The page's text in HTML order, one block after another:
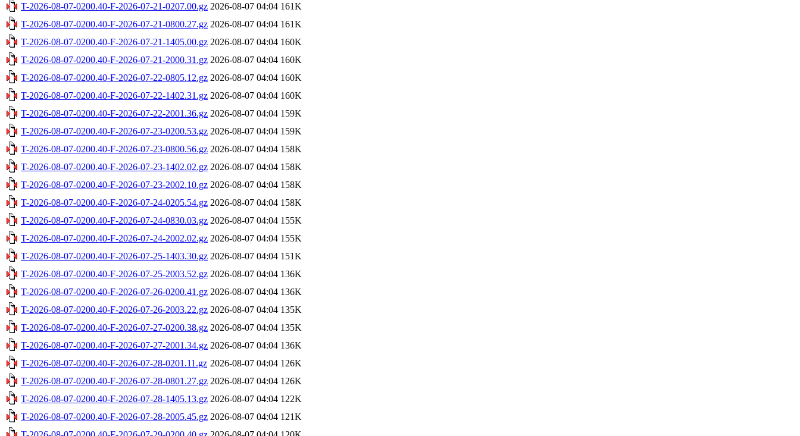
T-2026-08-07-0200.40-F-2026-07-21-0207.00.gz 2026-08-07 04:04 161K
T-2026-08-07-0200.40-F-2026-07-21-0800.27.gz 2026-08-07 04:04 161K
T-2026-08-07-0200.40-F-2026-07-21-1405.00.gz 2026-08-07 04:04 160K
T-2026-08-07-0200.40-F-2026-07-21-2000.31.gz 2026-08-07 04:04 160K
T-2026-08-07-0200.40-F-2026-07-22-0805.12.gz 2026-08-07 04:04 160K
T-2026-08-07-0200.40-F-2026-07-22-1402.31.gz 2026-08-07 04:04 160K
T-2026-08-07-0200.40-F-2026-07-22-2001.36.gz 2026-08-07 04:04 159K
T-2026-08-07-0200.40-F-2026-07-23-0200.53.gz 2026-08-07 04:04 159K
T-2026-08-07-0200.40-F-2026-07-23-0800.56.gz 2026-08-07 04:04 158K
T-2026-08-07-0200.40-F-2026-07-23-1402.02.gz 2026-08-07 04:04 158K
T-2026-08-07-0200.40-F-2026-07-23-2002.10.gz 2026-08-07 04:04 158K
T-2026-08-07-0200.40-F-2026-07-24-0205.54.gz 2026-08-07 04:04 158K
T-2026-08-07-0200.40-F-2026-07-24-0830.03.gz 2026-08-07 04:04 155K
T-2026-08-07-0200.40-F-2026-07-24-2002.02.gz 2026-08-07 04:04 155K
T-2026-08-07-0200.40-F-2026-07-25-1403.30.gz 2026-08-07 04:04 151K
T-2026-08-07-0200.40-F-2026-07-25-2003.52.gz 2026-08-07 04:04 136K
T-2026-08-07-0200.40-F-2026-07-26-0200.41.gz 2026-08-07 04:04 136K
T-2026-08-07-0200.40-F-2026-07-26-2003.22.gz 2026-08-07 04:04 135K
T-2026-08-07-0200.40-F-2026-07-27-0200.38.gz 2026-08-07 04:04 135K
T-2026-08-07-0200.40-F-2026-07-27-2001.34.gz 2026-08-07 04:04 136K
T-2026-08-07-0200.40-F-2026-07-28-0201.11.gz 2026-08-07 04:04 126K
T-2026-08-07-0200.40-F-2026-07-28-0801.27.gz 2026-08-07 04:04 126K
T-2026-08-07-0200.40-F-2026-07-28-1405.13.gz 2026-08-07 04:04 122K
T-2026-08-07-0200.40-F-2026-07-28-2005.45.gz 2026-08-07 04:04 121K